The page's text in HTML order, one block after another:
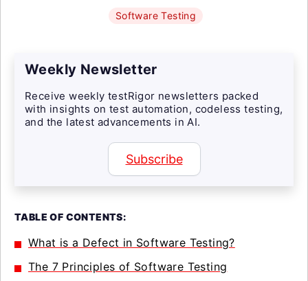
Software Testing
Weekly Newsletter
Receive weekly testRigor newsletters packed
with insights on test automation, codeless testing,
and the latest advancements in AI.
Subscribe
TABLE OF CONTENTS:
What is a Defect in Software Testing?
The 7 Principles of Software Testing